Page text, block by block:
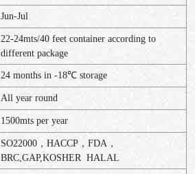
Jun-Jul
22-24mts/40 feet container according to
different package
24 months in -18℃ storage
All year round
1500mts per year
SO22000，HACCP，FDA，
BRC,GAP,KOSHER HALAL